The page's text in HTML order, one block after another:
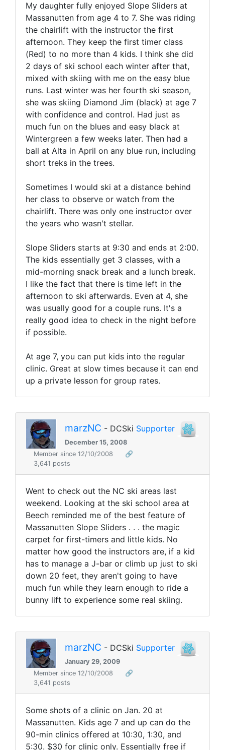
My daughter fully enjoyed Slope Sliders at
Massanutten from age 4 to 7. She was riding
the chairlift with the instructor the first
afternoon. They keep the first timer class
(Red) to no more than 4 kids. I think she did
2 days of ski school each winter after that,
mixed with skiing with me on the easy blue
runs. Last winter was her fourth ski season,
she was skiing Diamond Jim (black) at age 7
with confidence and control. Had just as
much fun on the blues and easy black at
Wintergreen a few weeks later. Then had a
ball at Alta in April on any blue run, including
short treks in the trees.
Sometimes I would ski at a distance behind
her class to observe or watch from the
chairlift. There was only one instructor over
the years who wasn't stellar.
Slope Sliders starts at 9:30 and ends at 2:00.
The kids essentially get 3 classes, with a
mid-morning snack break and a lunch break.
I like the fact that there is time left in the
afternoon to ski afterwards. Even at 4, she
was usually good for a couple runs. It's a
really good idea to check in the night before
if possible.
At age 7, you can put kids into the regular
clinic. Great at slow times because it can end
up a private lesson for group rates.
marzNC - DCSki Supporter
December 15, 2008
Member since 12/10/2008
🔗
3,641 posts
Went to check out the NC ski areas last
weekend. Looking at the ski school area at
Beech reminded me of the best feature of
Massanutten Slope Sliders . . . the magic
carpet for first-timers and little kids. No
matter how good the instructors are, if a kid
has to manage a J-bar or climb up just to ski
down 20 feet, they aren't going to have
much fun while they learn enough to ride a
bunny lift to experience some real skiing.
marzNC - DCSki Supporter
January 29, 2009
Member since 12/10/2008
🔗
3,641 posts
Some shots of a clinic on Jan. 20 at
Massanutten. Kids age 7 and up can do the
90-min clinics offered at 10:30, 1:30, and
5:30. $30 for clinic only. Essentially free if